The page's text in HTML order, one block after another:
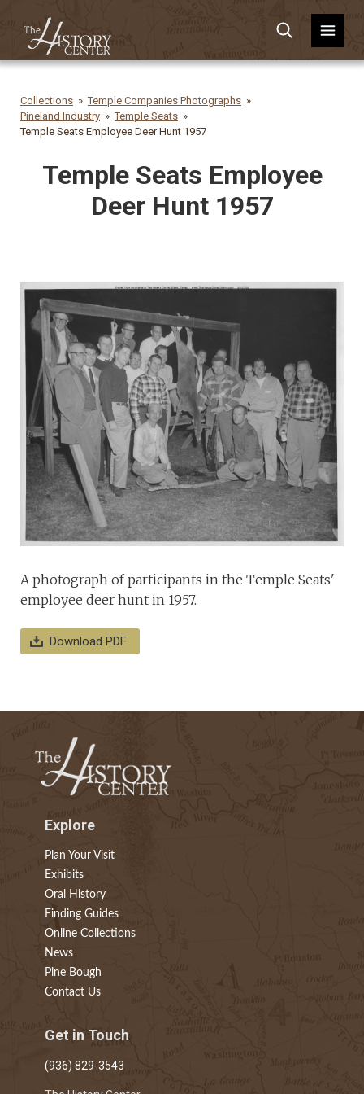
Collections
Temple Companies Photographs
Pineland Industry
Temple Seats
Temple Seats Employee Deer Hunt 1957
Temple Seats Employee
Deer Hunt 1957
A photograph of participants in the Temple Seats'
employee deer hunt in 1957.
Download PDF
Explore
Plan Your Visit
Exhibits
Oral History
Finding Guides
Online Collections
News
Pine Bough
Contact Us
Get in Touch
(936) 829-3543